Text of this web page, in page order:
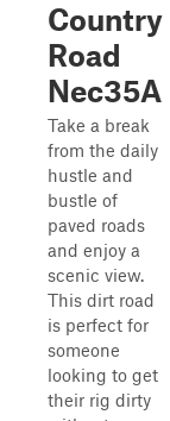
Country
Road
Nec35A
Take a break
from the daily
hustle and
bustle of
paved roads
and enjoy a
scenic view.
This dirt road
is perfect for
someone
looking to get
their rig dirty